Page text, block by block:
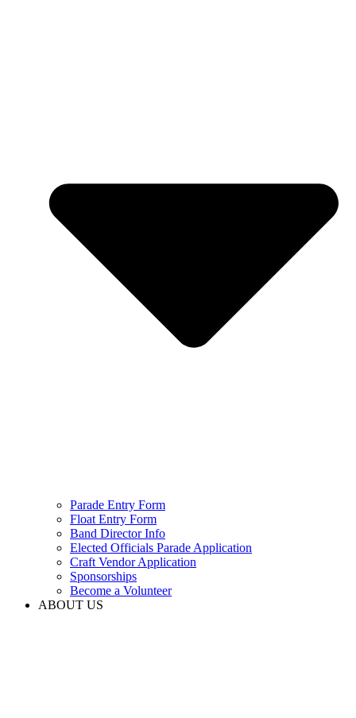
Parade Entry Form
Float Entry Form
Band Director Info
Elected Officials Parade Application
Craft Vendor Application
Sponsorships
Become a Volunteer
ABOUT US